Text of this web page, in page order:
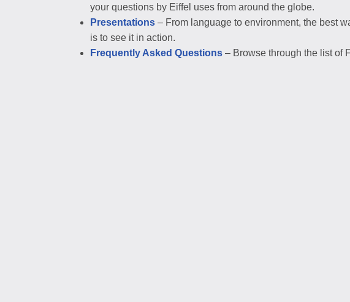
your questions by Eiffel uses from around the globe.
Presentations – From language to environment, the best
is to see it in action.
Frequently Asked Questions – Browse through the list of